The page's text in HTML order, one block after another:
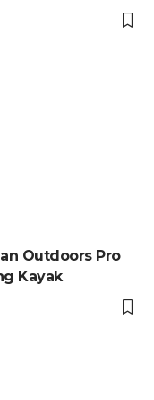
Outdoors Pro
Kayak